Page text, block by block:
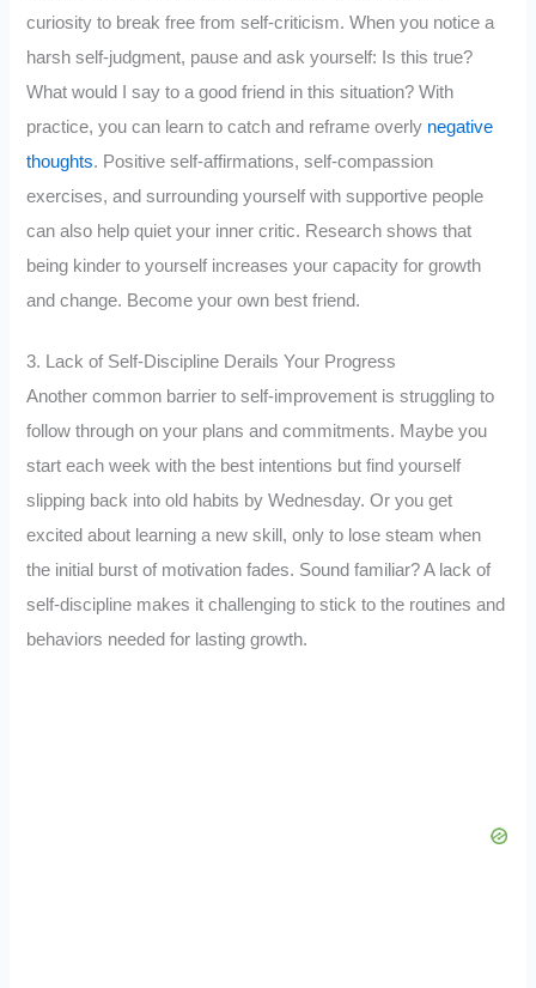
curiosity to break free from self-criticism. When you notice a
harsh self-judgment, pause and ask yourself: Is this true?
What would I say to a good friend in this situation? With
practice, you can learn to catch and reframe overly negative
thoughts. Positive self-affirmations, self-compassion
exercises, and surrounding yourself with supportive people
can also help quiet your inner critic. Research shows that
being kinder to yourself increases your capacity for growth
and change. Become your own best friend.
3. Lack of Self-Discipline Derails Your Progress
Another common barrier to self-improvement is struggling to
follow through on your plans and commitments. Maybe you
start each week with the best intentions but find yourself
slipping back into old habits by Wednesday. Or you get
excited about learning a new skill, only to lose steam when
the initial burst of motivation fades. Sound familiar? A lack of
self-discipline makes it challenging to stick to the routines and
behaviors needed for lasting growth.